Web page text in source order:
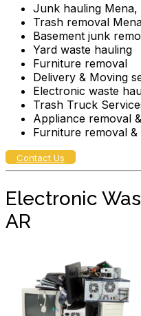
Junk hauling Mena,
Trash removal
Basement junk
Yard waste hauling
Furniture removal
Delivery & Moving
Electronic waste
Trash Truck
Appliance removal
Furniture removal
Contact Us
Electronic
AR